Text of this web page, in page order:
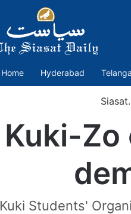
Home Hyderabad
Kuki-Zo
Kuki Students'